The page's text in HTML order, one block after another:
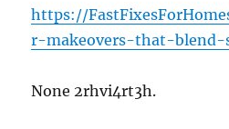
https://
r-makeovers-that-
None 2rhvi4rt3h.